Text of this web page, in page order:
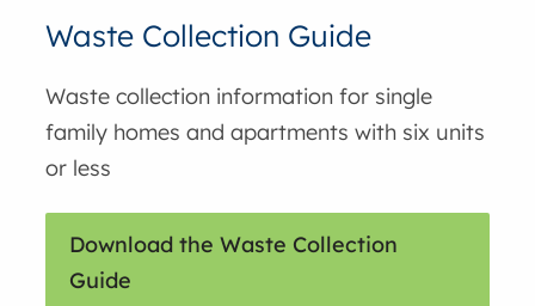
Waste Collection Guide
Waste collection information for single
family homes and apartments with six units
or less
Download the Waste Collection
Guide